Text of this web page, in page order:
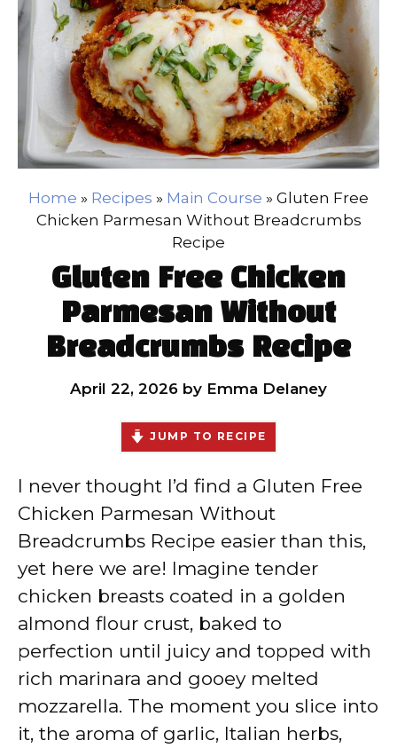
Home » Recipes » Main Course » Gluten Free
Chicken Parmesan Without Breadcrumbs
Recipe
Gluten Free Chicken
Parmesan Without
Breadcrumbs Recipe
April 22, 2026 by Emma Delaney
JUMP TO RECIPE
I never thought I’d find a Gluten Free
Chicken Parmesan Without
Breadcrumbs Recipe easier than this,
yet here we are! Imagine tender
chicken breasts coated in a golden
almond flour crust, baked to
perfection until juicy and topped with
rich marinara and gooey melted
mozzarella. The moment you slice into
it, the aroma of garlic, Italian herbs,